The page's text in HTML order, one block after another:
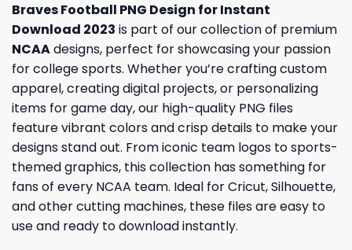
Braves Football PNG Design for Instant
Download 2023 is part of our collection of premium
NCAAdesigns, perfect for showcasing your passion
for college sports. Whether you’re crafting custom
apparel, creating digital projects, or personalizing
items for game day, our high-quality PNG files
feature vibrant colors and crisp details to make your
designs stand out. From iconic team logos to sports-
themed graphics, this collection has something for
fans of every NCAA team. Ideal for Cricut, Silhouette,
and other cutting machines, these files are easy to
use and ready to download instantly.